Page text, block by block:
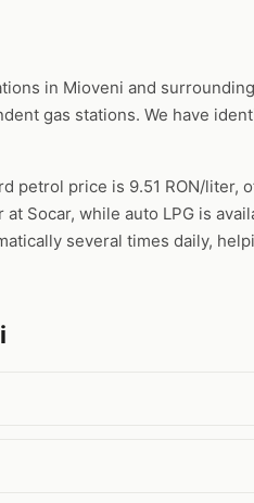
in Mioveni and
gas stations. We have
price is 9.51 RON/liter,
Socar, while auto LPG is
several times daily,